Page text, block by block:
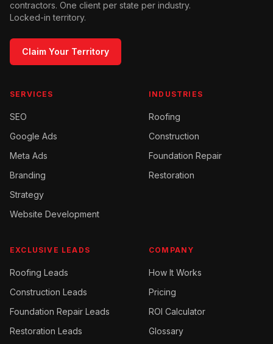
contractors. One client per state per industry.
Locked-in territory.
Claim Your Territory
SERVICES
SEO
Google Ads
Meta Ads
Branding
Strategy
Website Development
INDUSTRIES
Roofing
Construction
Foundation Repair
Restoration
EXCLUSIVE LEADS
Roofing Leads
Construction Leads
Foundation Repair Leads
Restoration Leads
COMPANY
How It Works
Pricing
ROI Calculator
Glossary